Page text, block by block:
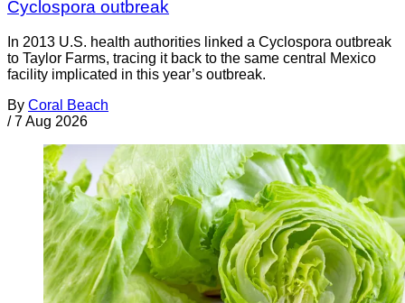
Cyclospora outbreak
In 2013 U.S. health authorities linked a Cyclospora outbreak
to Taylor Farms, tracing it back to the same central Mexico
facility implicated in this year’s outbreak.
By Coral Beach
/ 7 Aug 2026